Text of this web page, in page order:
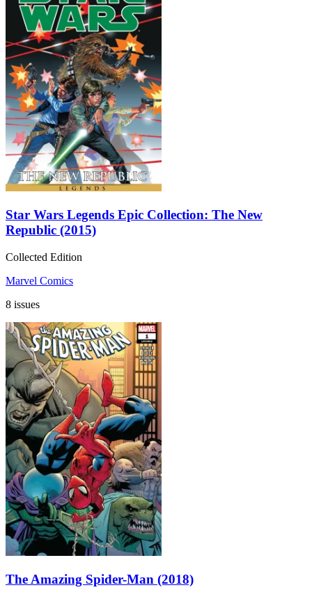
Star Wars Legends Epic Collection: The New
Republic (2015)
Collected Edition
Marvel Comics
8 issues
The Amazing Spider-Man (2018)